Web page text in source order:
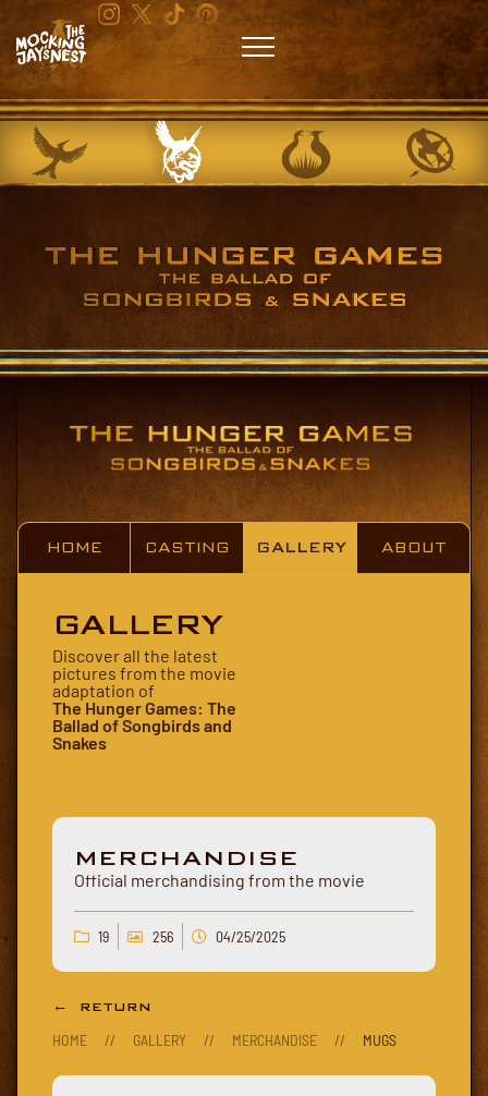
HOME CASTING GALLERY ABOUT
GALLERY
Discover all the latest
pictures from the movie
adaptation of
The Hunger Games: The
Ballad of Songbirds and
Snakes
MERCHANDISE
Official merchandising from the movie
19 256 04/25/2025
← RETURN
HOME // GALLERY // MERCHANDISE // MUGS